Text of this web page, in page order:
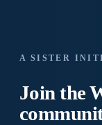
A SISTER
Join the